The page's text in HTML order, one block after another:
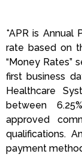
*APR is Annual
rate based on
“Money Rates”
first business
Healthcare
between
approved
qualifications.
payment